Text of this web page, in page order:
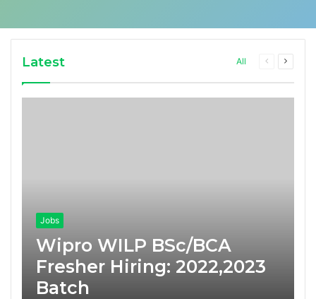
Latest All
Previous
Next
Jobs
Wipro WILP BSc/BCA
Fresher Hiring: 2022,2023
Batch